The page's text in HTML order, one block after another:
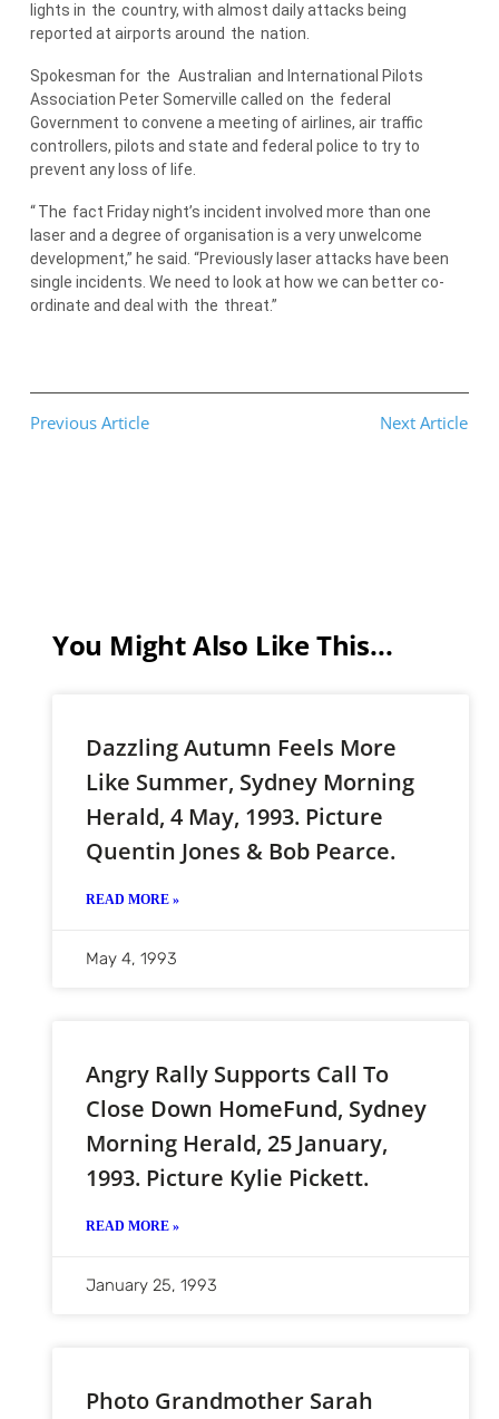
lights in the country, with almost daily attacks being
reported at airports around the nation.
Spokesman for the Australian and International Pilots
Association Peter Somerville called on the federal
Government to convene a meeting of airlines, air traffic
controllers, pilots and state and federal police to try to
prevent any loss of life.
“The fact Friday night’s incident involved more than one
laser and a degree of organisation is a very unwelcome
development,” he said. “Previously laser attacks have been
single incidents. We need to look at how we can better co-
ordinate and deal with the threat.”
Previous Article Next Article
You Might Also Like This...
Dazzling Autumn Feels More
Like Summer, Sydney Morning
Herald, 4 May, 1993. Picture
Quentin Jones & Bob Pearce.
READ MORE »
May 4, 1993
Angry Rally Supports Call To
Close Down HomeFund, Sydney
Morning Herald, 25 January,
1993. Picture Kylie Pickett.
READ MORE »
January 25, 1993
Photo Grandmother Sarah